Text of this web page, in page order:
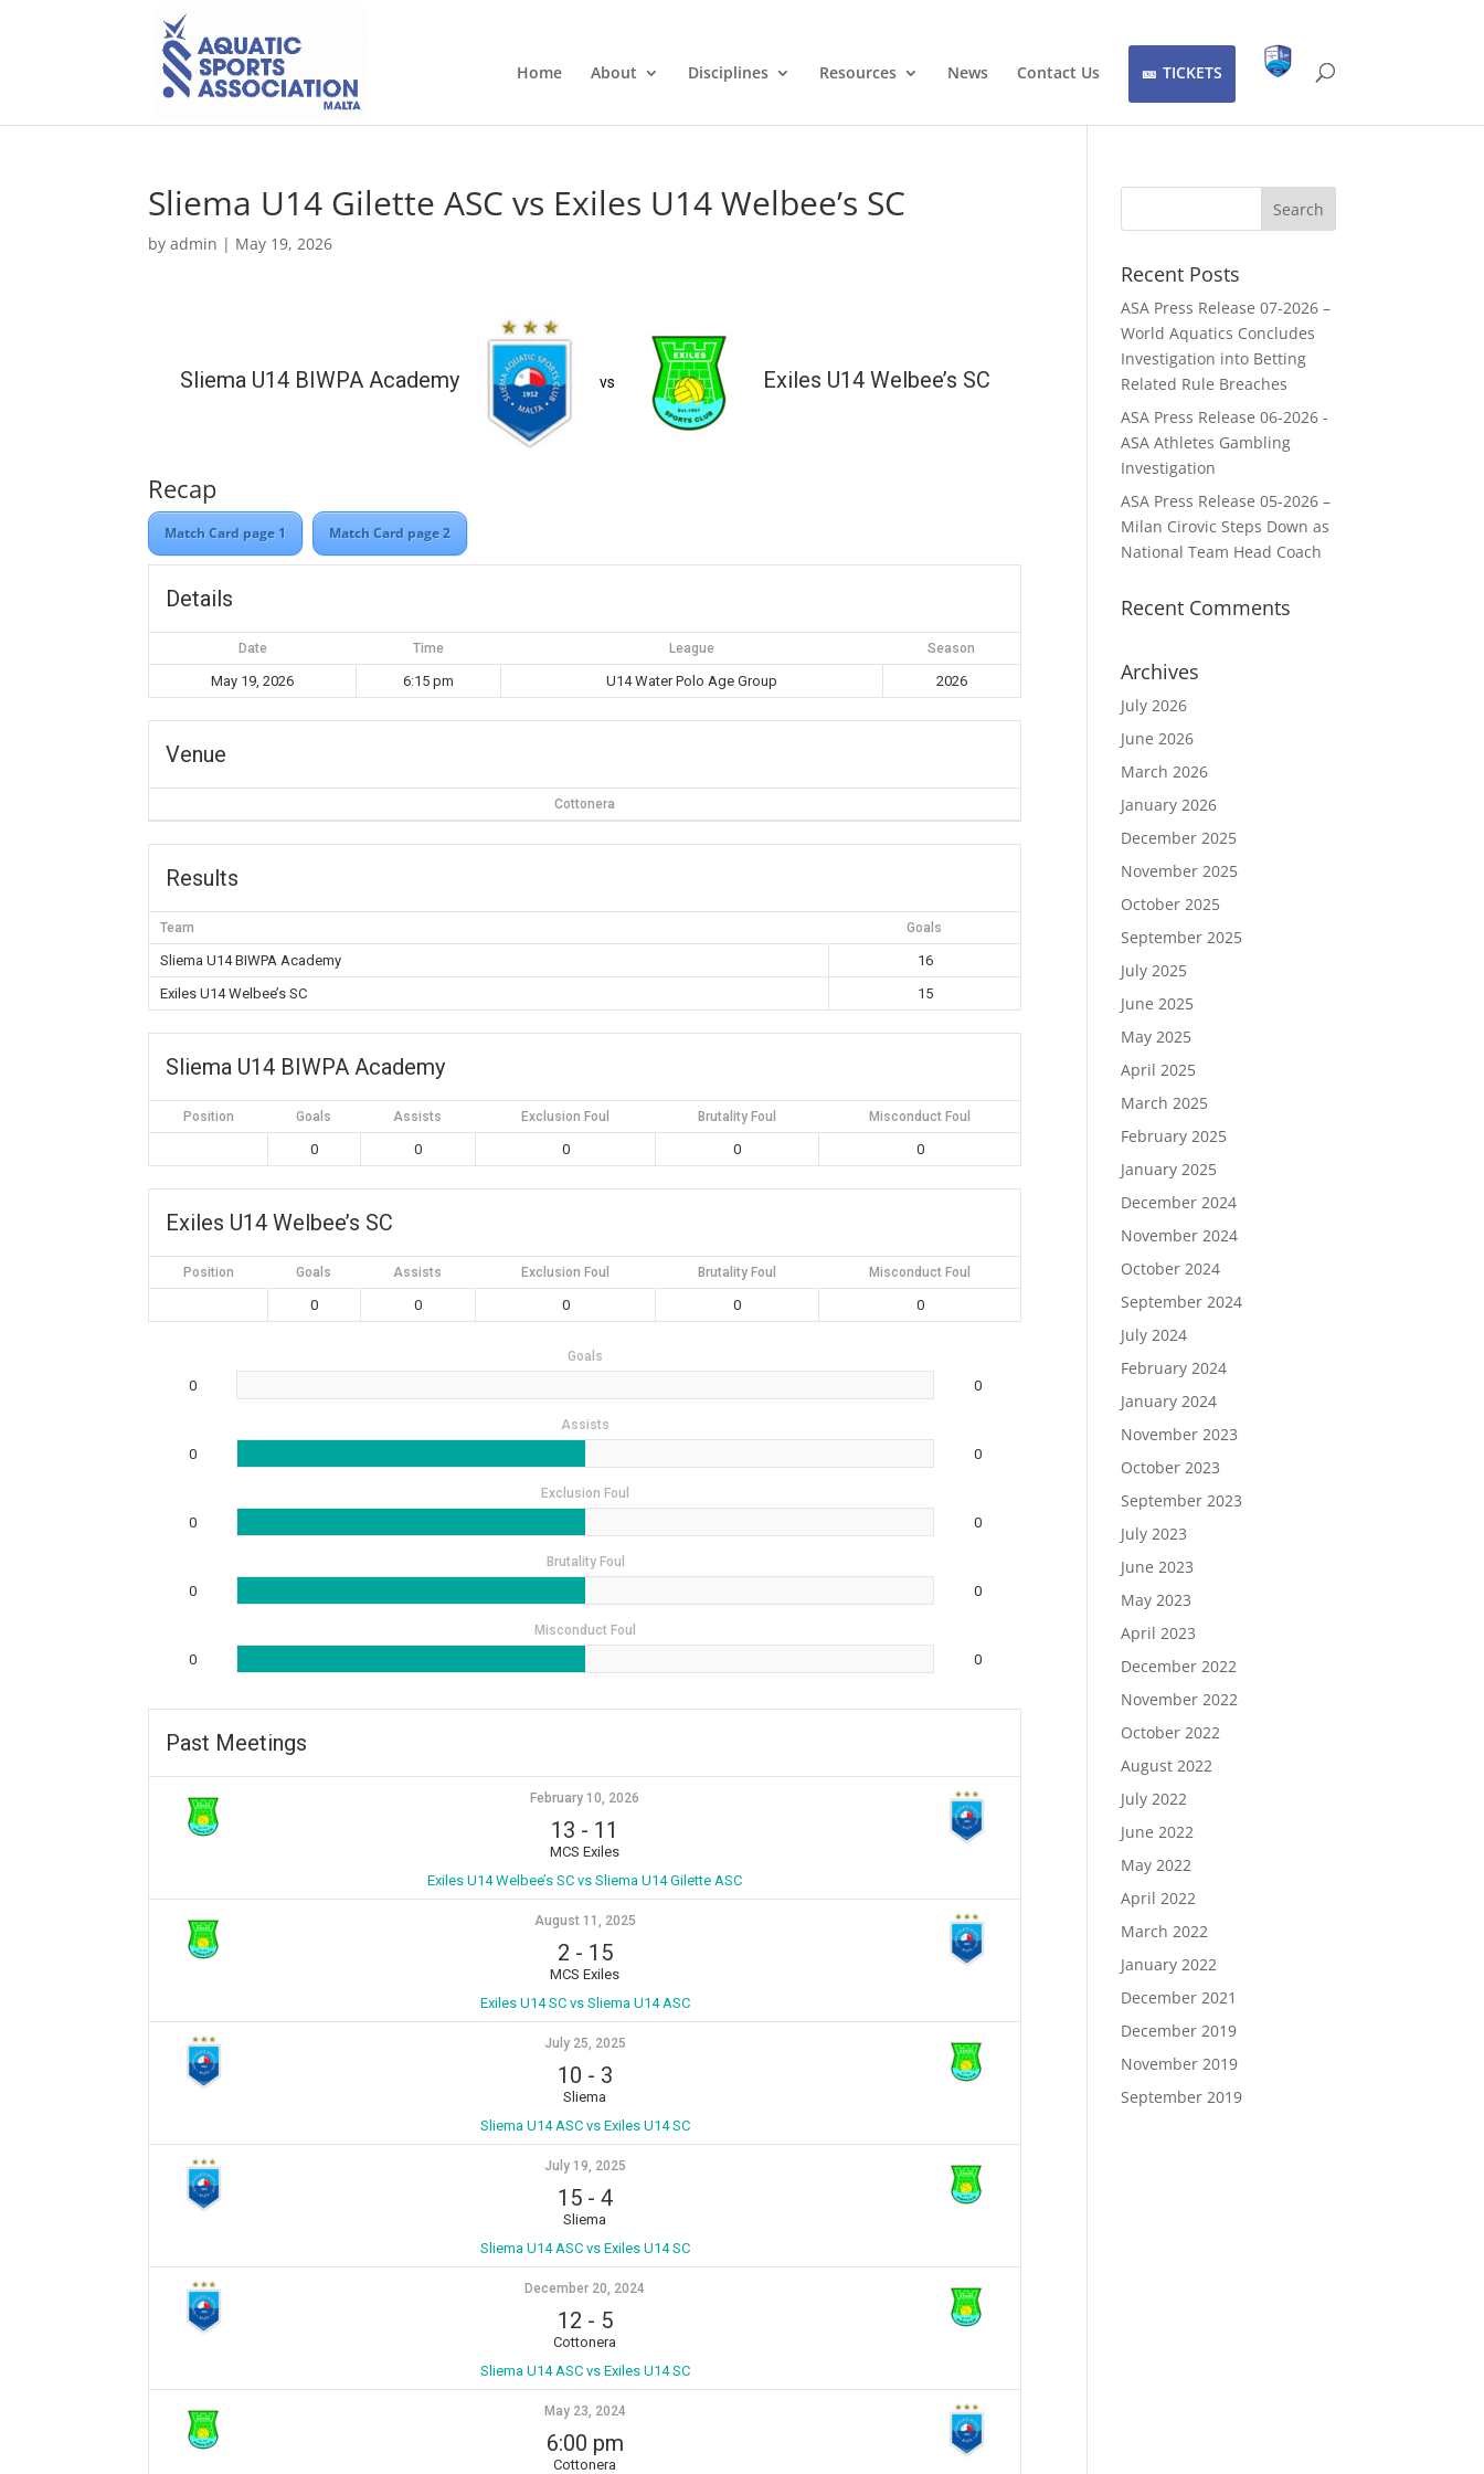
Home About Disciplines Resources News Contact Us TICKETS
Sliema U14 Gilette ASC vs Exiles U14 Welbee’s SC
byadmin | May 19, 2026
Sliema U14 BIWPA Academy vs Exiles U14 Welbee’s SC
Recap
Match Card page 1 Match Card page 2
Details
Date Time League Season
May 19, 2026 6:15 pm U14 Water Polo Age Group 2026
Venue
Cottonera
Results
Team Goals
Sliema U14 BIWPA Academy
16
Exiles U14 Welbee’s SC
15
Sliema U14 BIWPA Academy
Position Goals Assists Exclusion Foul Brutality Foul Misconduct Foul
0 0 0 0 0
Exiles U14 Welbee’s SC
Position Goals Assists Exclusion Foul Brutality Foul Misconduct Foul
0 0 0 0 0
Goals
0 0
Assists
0 0
Exclusion Foul
0 0
Brutality Foul
0 0
Misconduct Foul
0 0
Past Meetings
February 10, 2026
13 - 11
MCS Exiles
Exiles U14 Welbee’s SC vs Sliema U14 Gilette ASC
August 11, 2025
2 - 15
MCS Exiles
Exiles U14 SC vs Sliema U14 ASC
July 25, 2025
10 - 3
Sliema
Sliema U14 ASC vs Exiles U14 SC
July 19, 2025
15- 4
Sliema
Sliema U14 ASC vs Exiles U14 SC
December 20, 2024
12 - 5
Cottonera
Sliema U14 ASC vs Exiles U14 SC
May 23, 2024
6:00 pm
Cottonera
Recent Posts
ASA Press Release 07-2026 –
World Aquatics Concludes
Investigation into Betting
Related Rule Breaches
ASA Press Release 06-2026 -
ASA Athletes Gambling
Investigation
ASA Press Release 05-2026 –
Milan Cirovic Steps Down as
National Team Head Coach
Recent Comments
Archives
July 2026
June 2026
March 2026
January 2026
December 2025
November 2025
October 2025
September 2025
July 2025
June 2025
May 2025
April 2025
March 2025
February 2025
January 2025
December 2024
November 2024
October 2024
September 2024
July 2024
February 2024
January 2024
November 2023
October 2023
September 2023
July 2023
June 2023
May 2023
April 2023
December 2022
November 2022
October 2022
August 2022
July 2022
June 2022
May 2022
April 2022
March 2022
January 2022
December 2021
December 2019
November 2019
September 2019